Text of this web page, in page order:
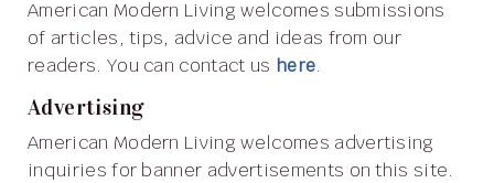
American Modern Living welcomes submissions
of articles, tips, advice and ideas from our
readers. You can contact us here.
Advertising
American Modern Living welcomes advertising
inquiries for banner advertisements on this site.